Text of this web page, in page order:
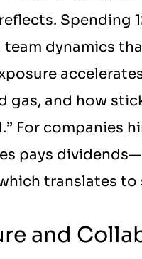
Spending
dynamics
gas, and how
For companies
pays
translates
and